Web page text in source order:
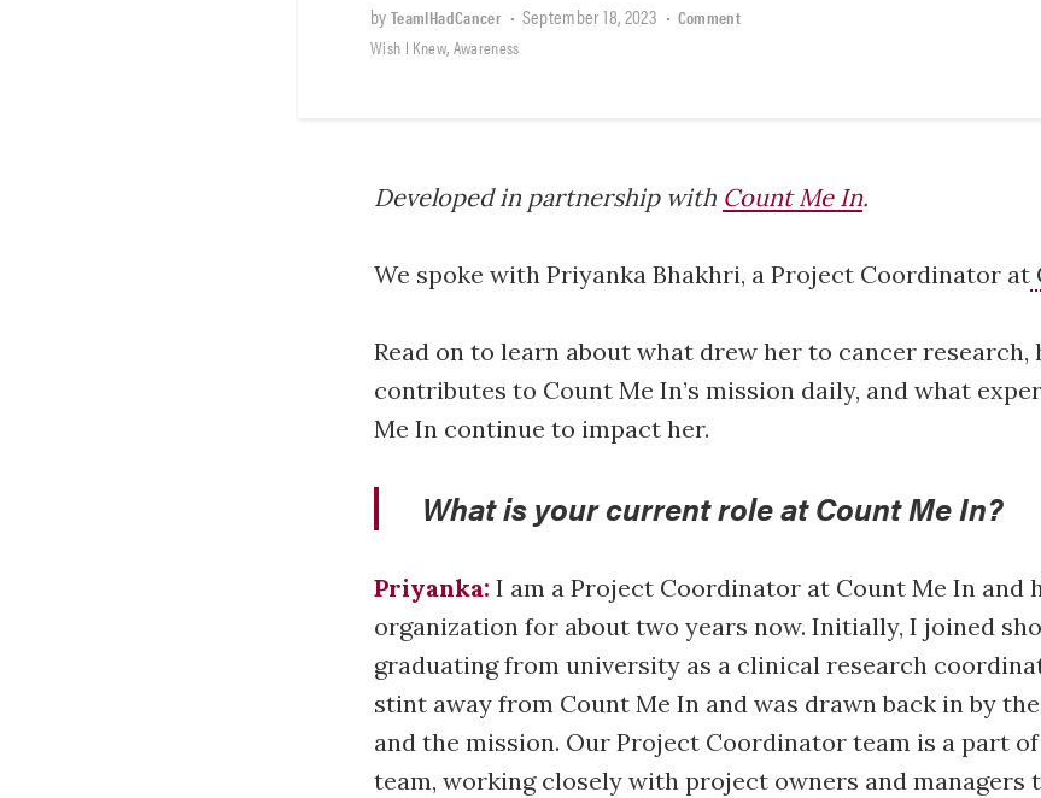
byTeamIHadCancer • September 18, 2023 • Comment
Wish I Knew, Awareness
Developed in partnership with Count Me In.
We spoke with Priyanka Bhakhri, a Project Coordinator at
Read on to learn about what drew her to cancer research,
contributes to Count Me In’s mission daily, and what
Me In continue to impact her.
What is your current role at Count Me In?
Priyanka: I am a Project Coordinator at Count Me In and
organization for about two years now. Initially, I joined
graduating from university as a clinical research
stint away from Count Me In and was drawn back in by
and the mission. Our Project Coordinator team is a part
team, working closely with project owners and managers